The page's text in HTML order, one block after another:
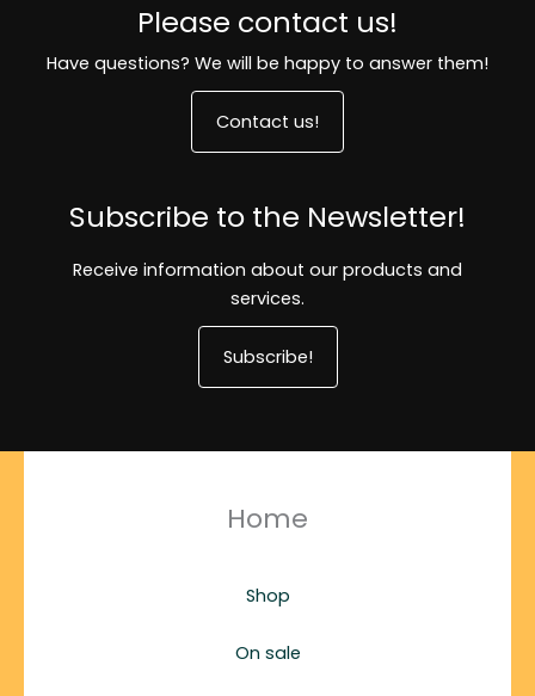
Please contact us!
Have questions? We will be happy to answer them!
Contact us!
Subscribe to the Newsletter!
Receive information about our products and
services.
Subscribe!
Home
Shop
On sale